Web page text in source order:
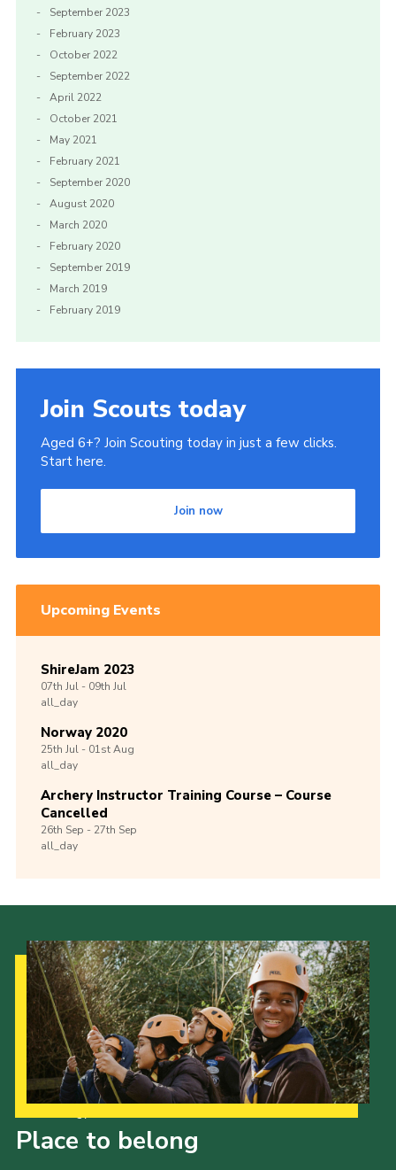
September 2023
February 2023
October 2022
September 2022
April 2022
October 2021
May 2021
February 2021
September 2020
August 2020
March 2020
February 2020
September 2019
March 2019
February 2019
Join Scouts today
Aged 6+? Join Scouting today in just a few clicks.
Start here.
Join now
Upcoming Events
ShireJam 2023
07th Jul -09th Jul
all_day
Norway 2020
25th Jul -01stAug
all_day
Archery Instructor Training Course – Course
Cancelled
26th Sep -27th Sep
all_day
Place to belong